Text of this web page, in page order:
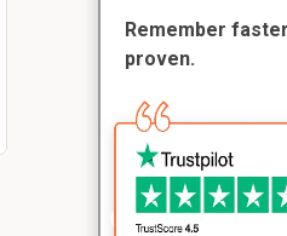
Remember
proven.